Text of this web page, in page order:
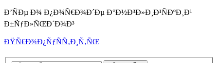
Ð’ÑÐµ Ð¾ Ð¿Ð¾Ñ€Ð¾Ð´Ðµ Ð°Ð½Ð³Ð»Ð¸Ð¹ÑÐºÐ¸Ð¹
Ð±ÑƒÐ»ÑŒÐ´Ð¾Ð³
ÐŸÑ€Ð¾Ð¿ÑƒÑÑ‚Ð¸Ñ‚ÑŒ